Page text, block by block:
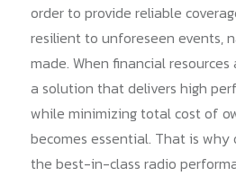
order to provide reliable
resilient to unforeseen events,
made. When financial
a solution that delivers high
while minimizing total cost of
becomes essential. That is why
the best-in-class radio